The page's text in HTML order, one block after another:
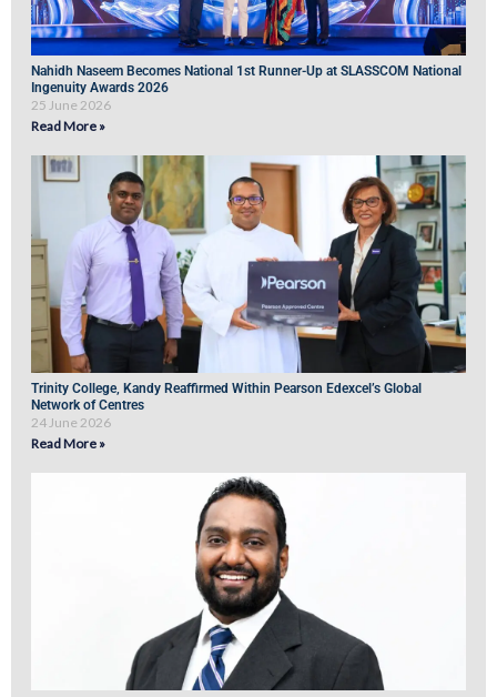
Nahidh Naseem Becomes National 1st Runner-Up at SLASSCOM National
Ingenuity Awards 2026
25 June 2026
Read More »
Trinity College, Kandy Reaffirmed Within Pearson Edexcel’s Global
Network of Centres
24 June 2026
Read More »